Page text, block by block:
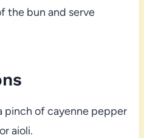
the bun and serve
pinch of cayenne pepper
aioli.